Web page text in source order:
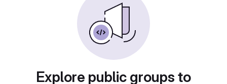
Explore public groups to